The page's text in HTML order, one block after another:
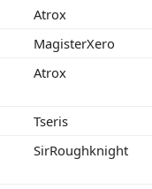
Atrox
MagisterXero
Atrox
Tseris
SirRoughknight